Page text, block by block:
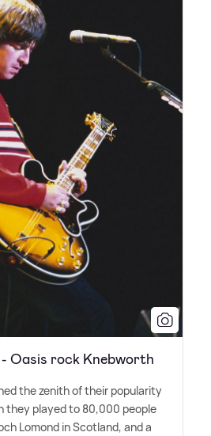
Oasis rock Knebworth
the zenith of their popularity
they played to 80,000 people
Lomond in Scotland, and a